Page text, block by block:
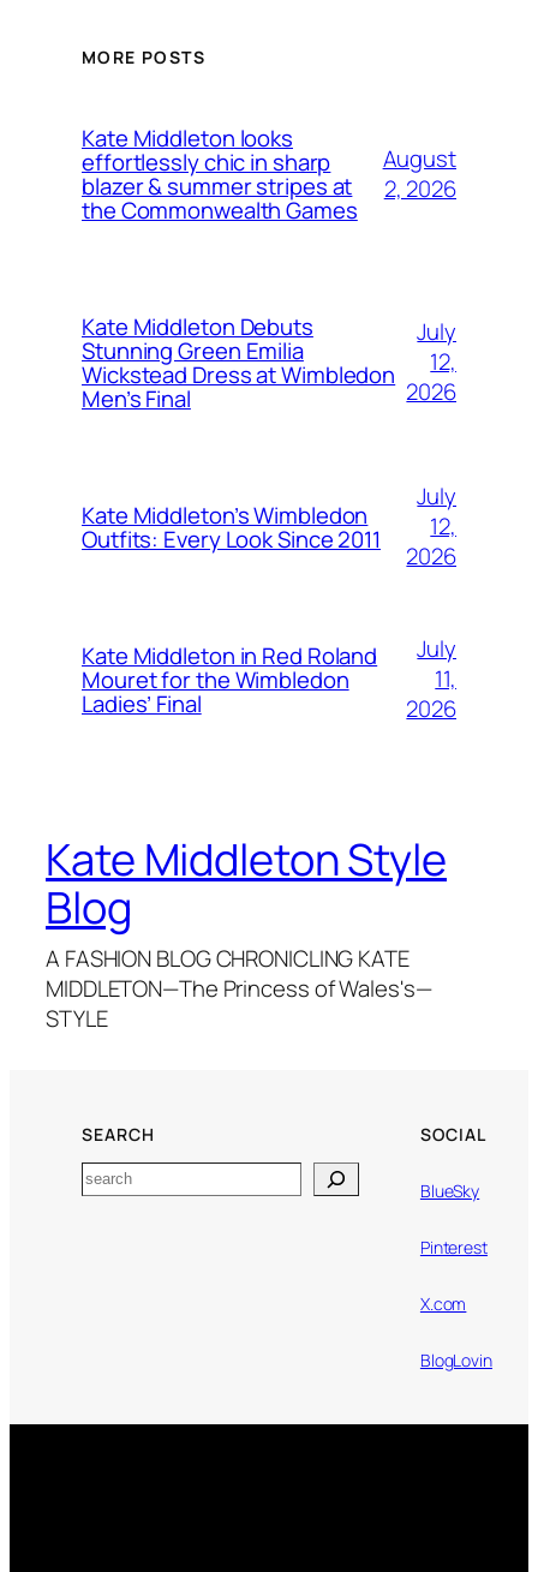
MORE POSTS
Kate Middleton looks
effortlessly chic in sharp
blazer & summer stripes at
the Commonwealth Games
August
2, 2026
Kate Middleton Debuts
Stunning Green Emilia
Wickstead Dress at Wimbledon
Men’s Final
July
12,
2026
Kate Middleton’s Wimbledon
Outfits: Every Look Since 2011
July
12,
2026
Kate Middleton in Red Roland
Mouret for the Wimbledon
Ladies’ Final
July
11,
2026
Kate Middleton Style
Blog
A FASHION BLOG CHRONICLING KATE
MIDDLETON—The Princess of Wales's—
STYLE
SEARCH
Search
SOCIAL
BlueSky
Pinterest
X.com
BlogLovin